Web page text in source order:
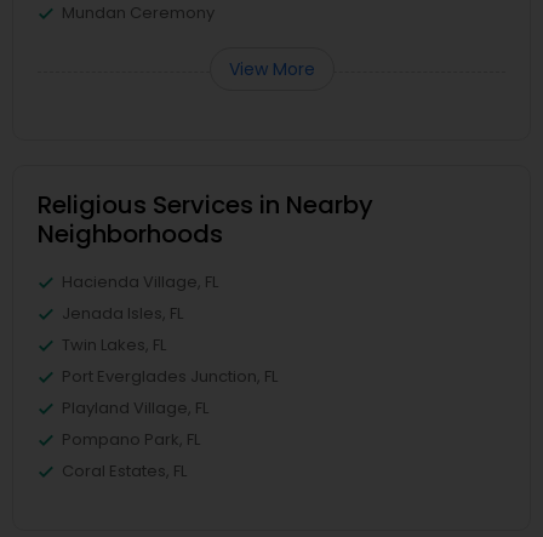
Mundan Ceremony
View More
Religious Services in Nearby
Neighborhoods
Hacienda Village, FL
Jenada Isles, FL
Twin Lakes, FL
Port Everglades Junction, FL
Playland Village, FL
Pompano Park, FL
Coral Estates, FL